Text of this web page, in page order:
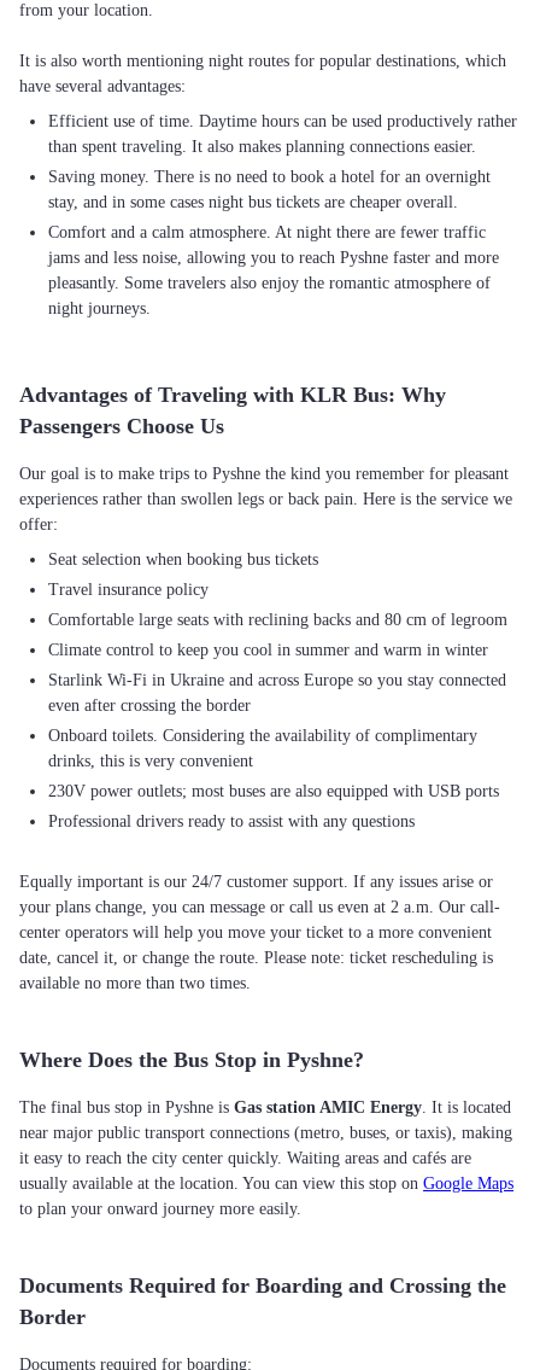
from your location.
It is also worth mentioning night routes for popular destinations, which
Efficient use of time. Daytime hours can be used productively rather
than spent traveling. It also makes planning connections easier.
Saving money. There is no need to book a hotel for an overnight
stay, and in some cases night bus tickets are cheaper overall.
Comfort and a calm atmosphere. At night there are fewer traffic
jams and less noise, allowing you to reach Pyshne faster and more
pleasantly. Some travelers also enjoy the romantic atmosphere of
night journeys.
Advantages of Traveling with KLR Bus: Why
Passengers Choose Us
Our goal is to make trips to Pyshne the kind you remember for pleasant
experiences rather than swollen legs or back pain. Here is the service we
Seat selection when booking bus tickets
Travel insurance policy
Comfortable large seats with reclining backs and 80 cm of legroom
Climate control to keep you cool in summer and warm in winter
Starlink Wi-Fi in Ukraine and across Europe so you stay connected
even after crossing the border
Onboard toilets. Considering the availability of complimentary
drinks, this is very convenient
230V power outlets; most buses are also equipped with USB ports
Professional drivers ready to assist with any questions
Equally important is our 24/7 customer support. If any issues arise or
your plans change, you can message or call us even at 2 a.m. Our call-
center operators will help you move your ticket to a more convenient
date, cancel it, or change the route. Please note: ticket rescheduling is
available no more than two times.
Where Does the Bus Stop in Pyshne?
The final bus stop in Pyshne is Gas station AMIC Energy. It is located
near major public transport connections (metro, buses, or taxis), making
it easy to reach the city center quickly. Waiting areas and cafés are
usually available at the location. You can view this stop on Google Maps
to plan your onward journey more easily.
Documents Required for Boarding and Crossing the
Border